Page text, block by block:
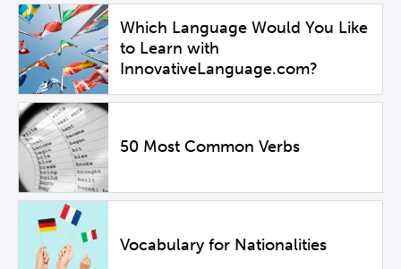
Which Language Would You Like
to Learn with
InnovativeLanguage.com?
50 Most Common Verbs
Vocabulary for Nationalities